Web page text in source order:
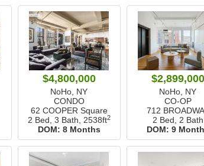
$4,800,000
NoHo, NY
CONDO
62 COOPER Square
2 Bed, 3 Bath, 2538ft2
DOM: 8 Months
$2,899,000
NoHo, NY
CO-OP
712
2 Bed, 2 Bath
DOM: 9